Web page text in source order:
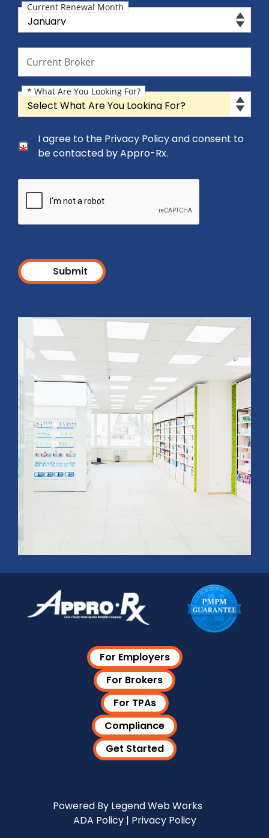
Current Renewal Month
Current Renewal Month
Current Broker
What Are You Looking For?
* What Are You Looking For?
Consent Checkbox
I agree to the Privacy Policy and consent to be
I agree to the Privacy Policy and consent to
be contacted by Appro-Rx.
Submit
For Employers
For Brokers
For TPAs
Compliance
Get Started
Powered By Legend Web Works
ADA Policy| Privacy Policy